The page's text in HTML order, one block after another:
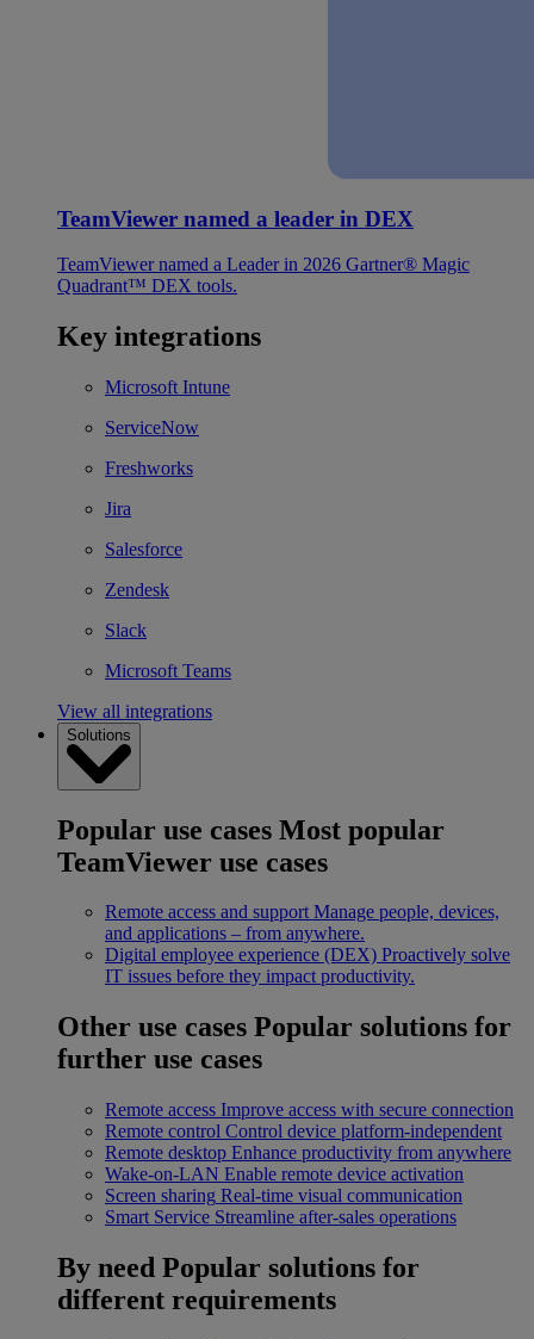
TeamViewer named a leader in DEX
TeamViewer named a Leader in 2026 Gartner® Magic
Quadrant™ DEX tools.
Key integrations
Microsoft Intune
ServiceNow
Freshworks
Jira
Salesforce
Zendesk
Slack
Microsoft Teams
View all integrations
Solutions
Popular use cases Most popular
TeamViewer use cases
Remote access and support Manage people, devices,
and applications – from anywhere.
Digital employee experience (DEX) Proactively solve
IT issues before they impact productivity.
Other use cases Popular solutions for
further use cases
Remote access Improve access with secure connection
Remote control Control device platform-independent
Remote desktop Enhance productivity from anywhere
Wake-on-LAN Enable remote device activation
Screen sharing Real-time visual communication
Smart Service Streamline after-sales operations
By need Popular solutions for
different requirements